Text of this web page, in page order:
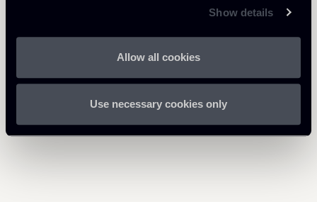
Show details
Allow all cookies
Use necessary cookies only